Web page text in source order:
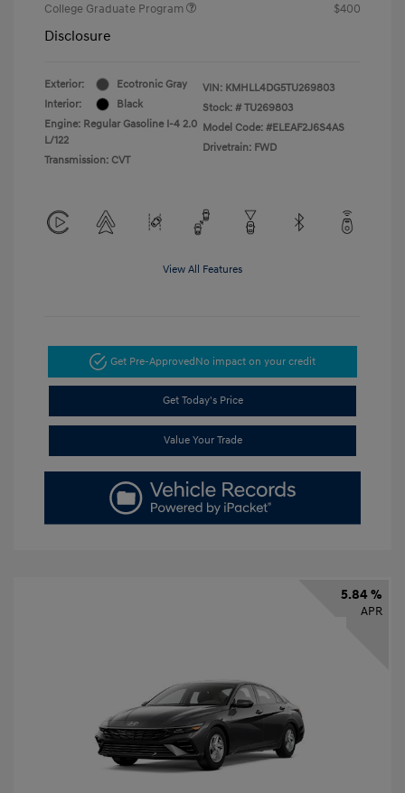
College Graduate Program
$400
Disclosure
Exterior:
Ecotronic Gray
Interior:
Black
Engine: Regular Gasoline I-4 2.0
L/122
Transmission: CVT
VIN: KMHLL4DG5TU269803
Stock: # TU269803
Model Code: #ELEAF2J6S4AS
Drivetrain: FWD
View All Features
Get Pre-ApprovedNo impact on your credit
Get Today's Price
Value Your Trade
5.84 %
APR